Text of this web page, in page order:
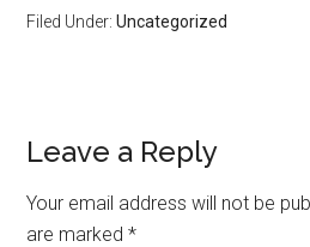
Filed Under:Uncategorized
Reader
Interactions
Leave a Reply
Your email address will not be
are marked*